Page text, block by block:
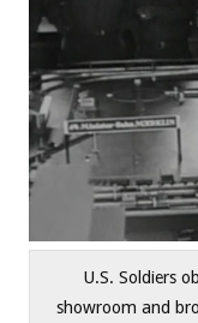
U.S. Soldiers
showroom and